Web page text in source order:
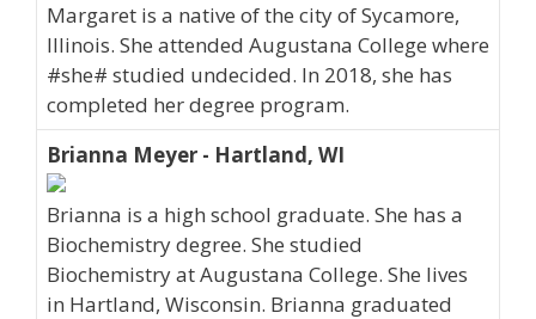
Margaret is a native of the city of Sycamore,
Illinois. She attended Augustana College where
#she# studied undecided. In 2018, she has
completed her degree program.
Brianna Meyer - Hartland, WI
Brianna is a high school graduate. She has a
Biochemistry degree. She studied
Biochemistry at Augustana College. She lives
in Hartland, Wisconsin. Brianna graduated